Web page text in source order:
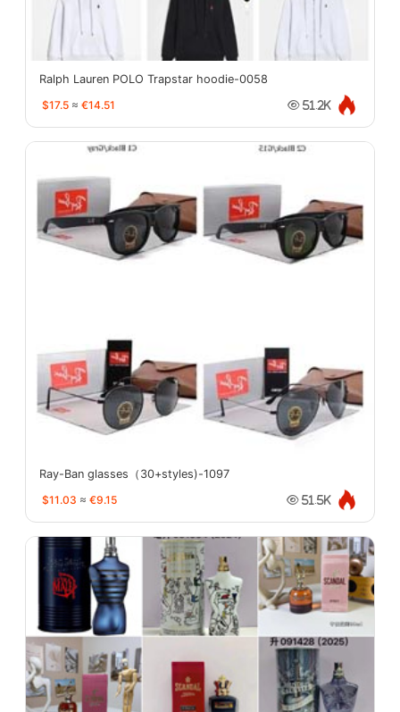
Ralph Lauren POLO Trapstar hoodie-0058
$17.5 ≈ €14.51 51.2K
Ray-Ban glasses（30+styles)-1097
$11.03 ≈ €9.15 51.5K